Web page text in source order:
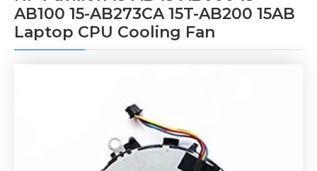
AB100 15-AB273CA 15T-AB200 15AB
Laptop CPU Cooling Fan